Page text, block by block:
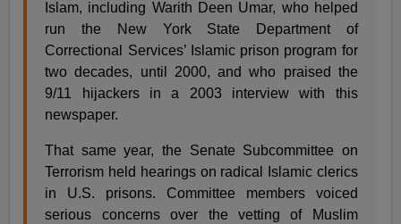
Islam, including Warith Deen Umar, who helped
run the New York State Department of
Correctional Services’ Islamic prison program for
two decades, until 2000, and who praised the
9/11 hijackers in a 2003 interview with this
newspaper.
That same year, the Senate Subcommittee on
Terrorism held hearings on radical Islamic clerics
in U.S. prisons. Committee members voiced
serious concerns over the vetting of Muslim